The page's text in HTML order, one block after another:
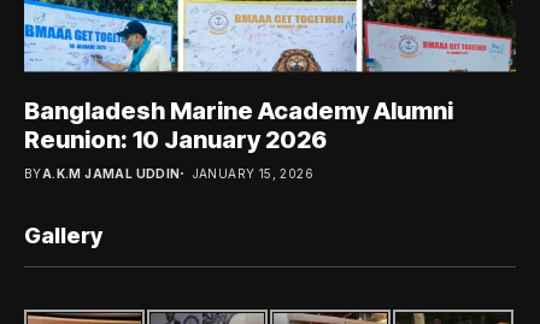
Bangladesh Marine Academy Alumni
Reunion: 10 January 2026
BYA.K.M JAMAL UDDIN JANUARY 15, 2026
Gallery